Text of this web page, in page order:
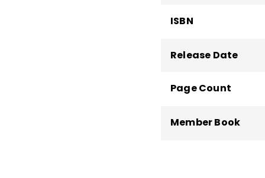
ISBN
Release Date
Page Count
Member Book